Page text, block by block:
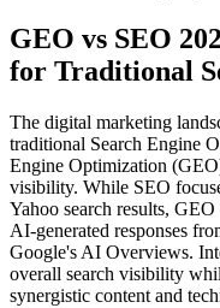
GEO vs SEO
for Traditional
The digital marketing
traditional Search Engine
Engine Optimization
visibility. While SEO
Yahoo search results,
AI-generated responses
Google's AI Overviews.
overall search visibility
synergistic content and